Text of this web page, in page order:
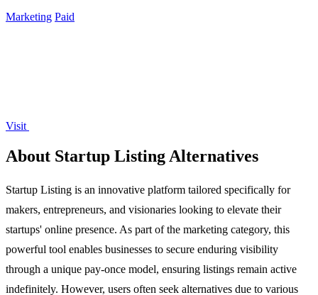
Marketing Paid
Visit
About Startup Listing Alternatives
Startup Listing is an innovative platform tailored specifically for
makers, entrepreneurs, and visionaries looking to elevate their
startups' online presence. As part of the marketing category, this
powerful tool enables businesses to secure enduring visibility
through a unique pay-once model, ensuring listings remain active
indefinitely. However, users often seek alternatives due to various